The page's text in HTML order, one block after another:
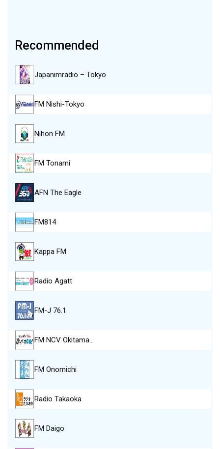
Recommended
Japanimradio – Tokyo
FM Nishi-Tokyo
Nihon FM
FM Tonami
AFN The Eagle
FM814
Kappa FM
Radio Agatt
FM-J 76.1
FM NCV Okitama…
FM Onomichi
Radio Takaoka
FM Daigo